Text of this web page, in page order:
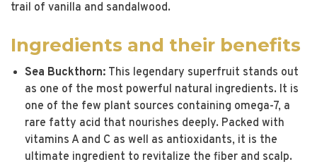
trail of vanilla and sandalwood.
Ingredients and their benefits
Sea Buckthorn: This legendary superfruit stands out
as one of the most powerful natural ingredients. It is
one of the few plant sources containing omega-7, a
rare fatty acid that nourishes deeply. Packed with
vitamins A and C as well as antioxidants, it is the
ultimate ingredient to revitalize the fiber and scalp.